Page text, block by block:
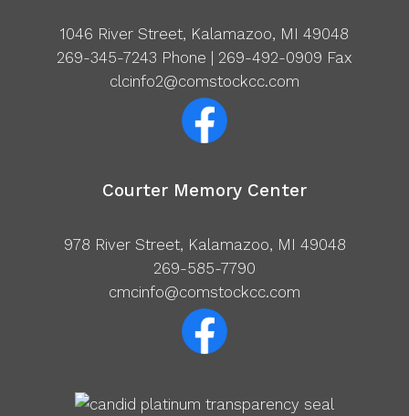
1046 River Street, Kalamazoo, MI 49048
269-345-7243 Phone | 269-492-0909 Fax
clcinfo2@comstockcc.com
Courter Memory Center
978 River Street, Kalamazoo, MI 49048
269-585-7790
cmcinfo@comstockcc.com